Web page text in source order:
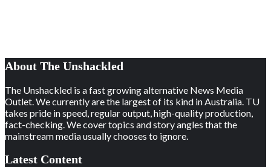
About The Unshackled
The Unshackled is a fast growing alternative News Media
Outlet. We currently are the largest of its kind in Australia. TU
takes pride in speed, regular output, high-quality production,
fact-checking. We cover topics and story angles that the
mainstream media usually chooses to ignore.
Latest Content